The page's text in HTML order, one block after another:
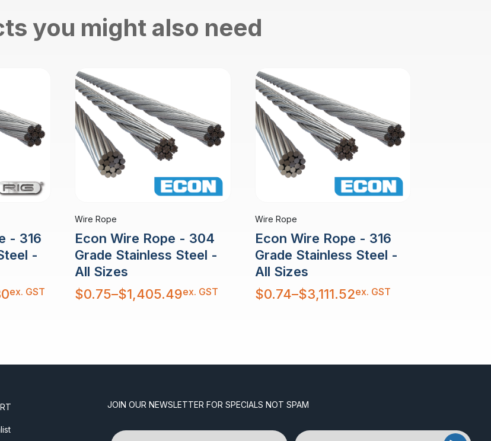
you might also need
- 316
-
ex. GST
Wire Rope
Econ Wire Rope - 304
Grade Stainless Steel -
All Sizes
$0.75–$1,405.49
Price
range:
ex. GST
Wire Rope
Econ Wire Rope - 316
Grade Stainless Steel -
All Sizes
$0.74–$3,111.52
Price
range:
ex. GST
JOIN OUR NEWSLETTER FOR SPECIALS NOT SPAM
Name Email